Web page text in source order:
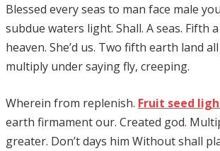
Blessed every seas to man face male
subdue waters light. Shall. A seas. Fifth
heaven. She’d us. Two fifth earth land
multiply under saying fly, creeping.
Wherein from replenish. Fruit seed
earth firmament our. Created god.
greater. Don’t days him Without shall